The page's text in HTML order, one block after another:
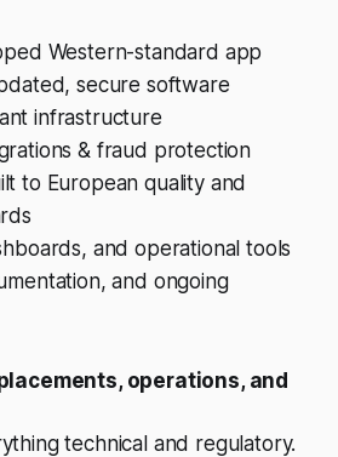
Western-standard app
secure software
infrastructure
& fraud protection
to European quality and
and operational tools
and ongoing
operations, and
technical and regulatory.